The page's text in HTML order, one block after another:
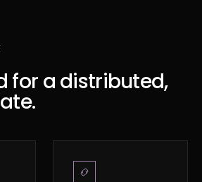
for a distributed,